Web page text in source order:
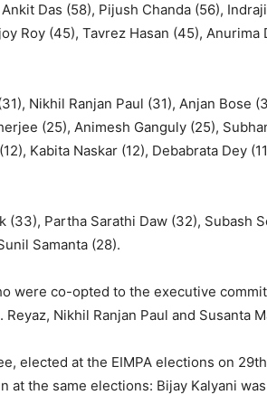
Das (58), Pijush Chanda (56),
Roy (45), Tavrez Hasan (45), Anurima
Nikhil Ranjan Paul (31), Anjan Bose
(25), Animesh Ganguly (25),
Kabita Naskar (12), Debabrata Dey
(33), Partha Sarathi Daw (32), Subash
Samanta (28).
were co-opted to the executive
Nikhil Ranjan Paul and Susanta
elected at the EIMPA elections on
at the same elections: Bijay Kalyani